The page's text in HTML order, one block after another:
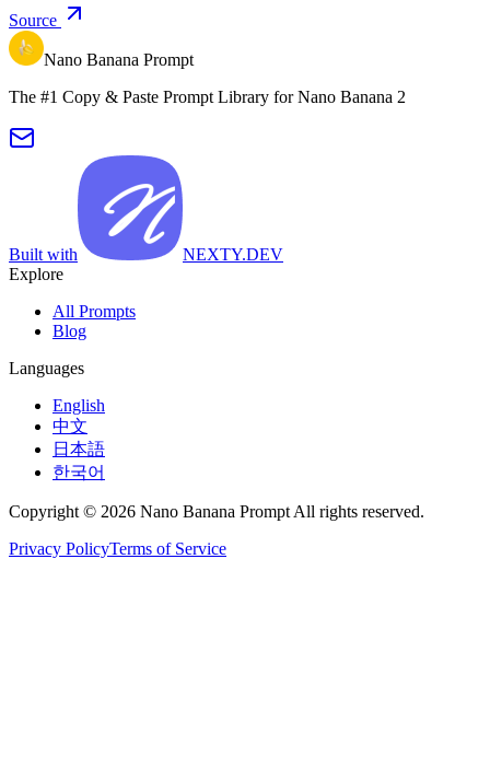
Source
Nano Banana Prompt
The #1 Copy & Paste Prompt Library for Nano Banana 2
Built with
NEXTY.DEV
Explore
All Prompts
Blog
Languages
English
中文
日本語
한국어
Copyright © 2026 Nano Banana Prompt All rights reserved.
Privacy PolicyTerms of Service